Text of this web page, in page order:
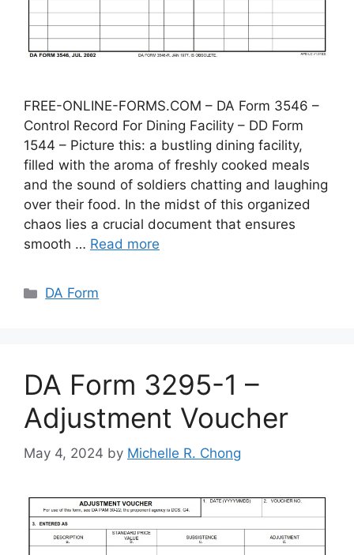
FREE-ONLINE-FORMS.COM – DA Form 3546 –
Control Record For Dining Facility – DD Form
1544 – Picture this: a bustling dining facility,
filled with the aroma of freshly cooked meals
and the sound of soldiers chatting and laughing
over their food. In the midst of this organized
chaos lies a crucial document that ensures
smooth … Read more
Categories
DA Form
DA Form 3295-1 –
Adjustment Voucher
May 4, 2024 by Michelle R. Chong